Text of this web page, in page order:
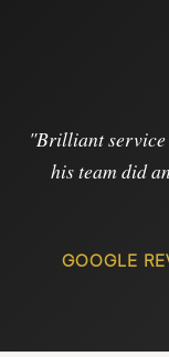
"Brilliant service
his team did
GOOGLE